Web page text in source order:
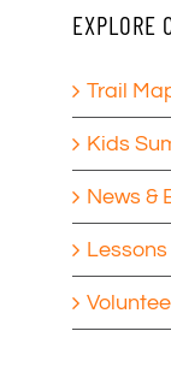
EXPLORE
Trail
Kids
News &
Lessons